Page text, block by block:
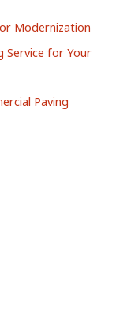
Modernization
Service for Your
Paving